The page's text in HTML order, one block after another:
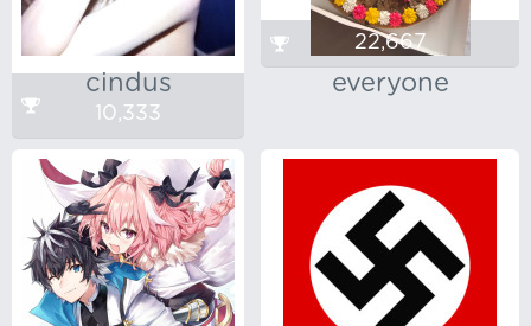
cindus
10,333
everyone
22,667